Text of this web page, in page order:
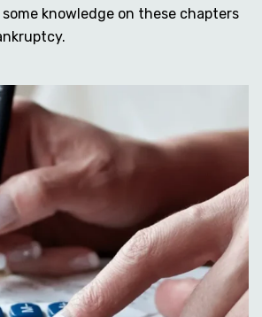
knowledge on these chapters